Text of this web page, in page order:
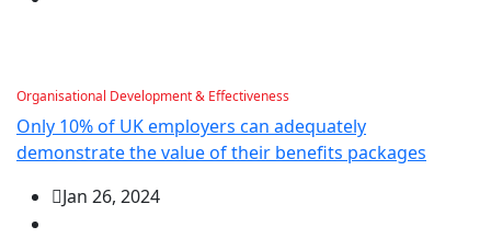
Organisational Development & Effectiveness
Only 10% of UK employers can adequately
demonstrate the value of their benefits packages
Jan 26, 2024